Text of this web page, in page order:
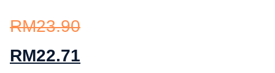
RM23.90
RM22.71